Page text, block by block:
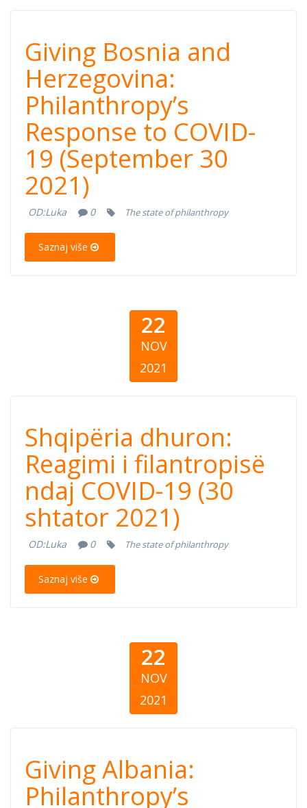
Giving Bosnia
and
Herzegovina:
Philanthropy’s
Response to
COVID-19
(September 30,
Giving Bosnia and
Herzegovina:
Philanthropy’s
Response to COVID-
19 (September 30
2021)
OD:Luka 0 The state of philanthropy
Saznaj više
22
NOV
2021
Shqipëria
dhuron: Reagimi
i filantropisë
ndaj COVID-19
(30 shtator 2021)
Shqipëria dhuron:
Reagimi i filantropisë
ndaj COVID-19 (30
shtator 2021)
OD:Luka 0 The state of philanthropy
Saznaj više
22
NOV
2021
Giving Albania:
Philanthropy’s
Giving Albania:
Philanthropy’s